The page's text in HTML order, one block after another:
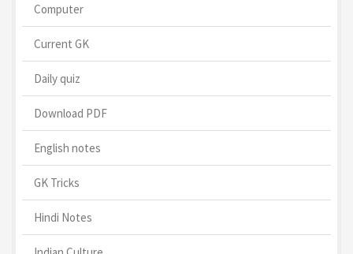
Computer
Current GK
Daily quiz
Download PDF
English notes
GK Tricks
Hindi Notes